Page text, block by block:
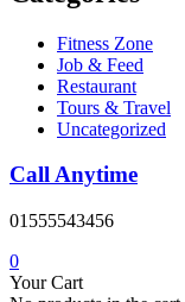
Fitness Zone
Job & Feed
Restaurant
Tours & Travel
Uncategorized
Call Anytime
01555543456
0
Your Cart